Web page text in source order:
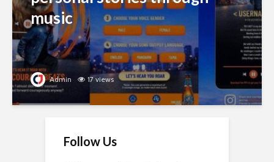
music
Admin 17 views
Follow Us